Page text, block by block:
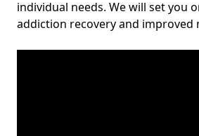
individual needs. We will set you
addiction recovery and improved